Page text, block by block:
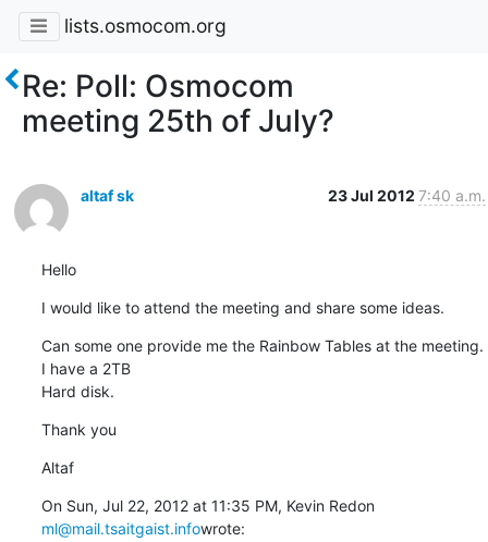
lists.osmocom.org
Re: Poll: Osmocom
meeting 25th of July?
altaf sk 23 Jul 2012 7:40 a.m.
Hello
I would like to attend the meeting and share some ideas.
Can some one provide me the Rainbow Tables at the meeting.
I have a 2TB
Hard disk.
Thank you
Altaf
On Sun, Jul 22, 2012 at 11:35 PM, Kevin Redon
ml@mail.tsaitgaist.infowrote: